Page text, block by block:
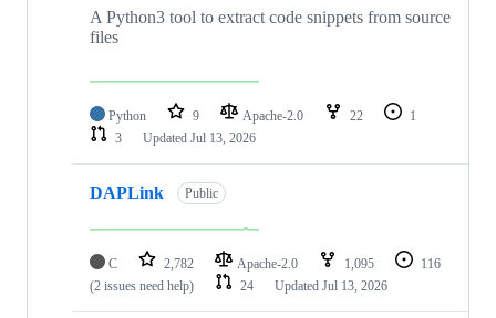
A Python3 tool to extract code snippets from source
files
Python 9 Apache-2.0 22
1
3
Updated Jul 13, 2026
DAPLink Public
C 2,782 Apache-2.0 1,095
116
(2 issues need help)
24 Updated Jul 13, 2026